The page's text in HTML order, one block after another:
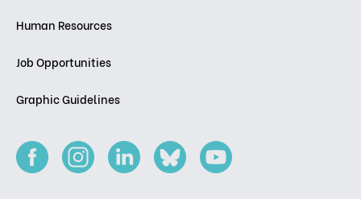
Human Resources
Job Opportunities
Graphic Guidelines